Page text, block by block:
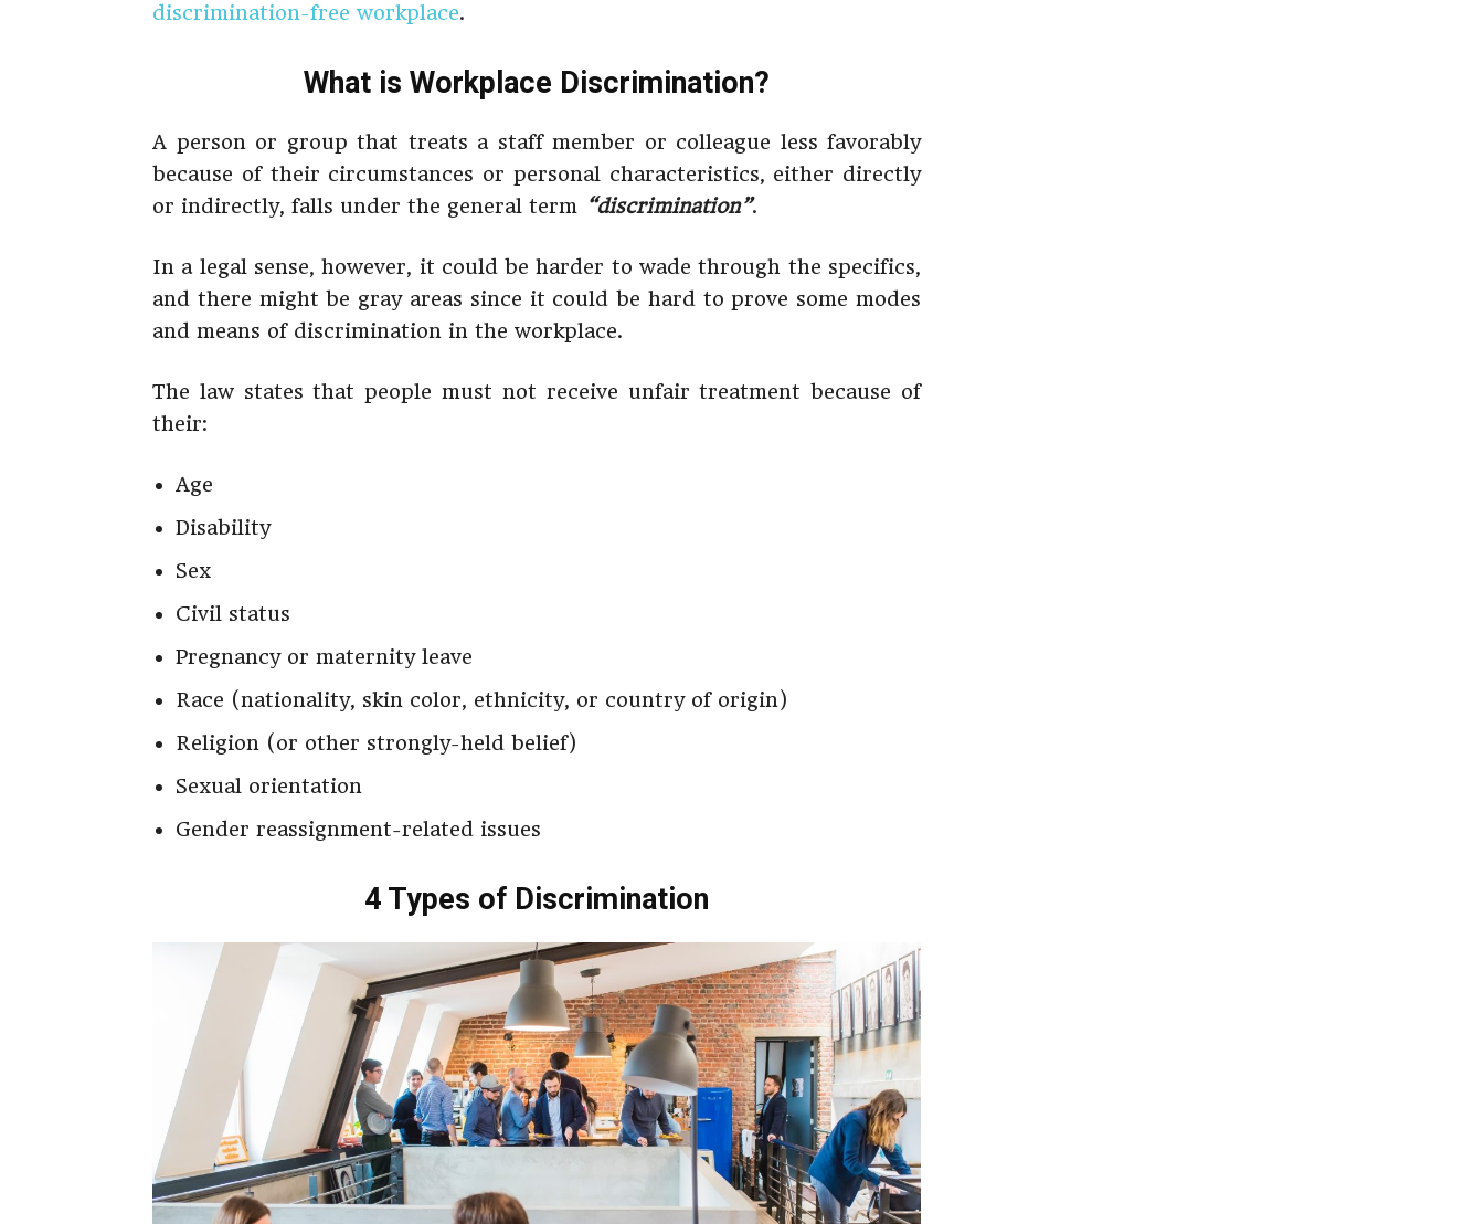
discrimination-free workplace.
What is Workplace Discrimination?
A person or group that treats a staff member or colleague less favorably
because of their circumstances or personal characteristics, either directly
or indirectly, falls under the general term “discrimination”.
In a legal sense, however, it could be harder to wade through the specifics,
and there might be gray areas since it could be hard to prove some modes
and means of discrimination in the workplace.
The law states that people must not receive unfair treatment because of
their:
Age
Disability
Sex
Civil status
Pregnancy or maternity leave
Race (nationality, skin color, ethnicity, or country of origin)
Religion (or other strongly-held belief)
Sexual orientation
Gender reassignment-related issues
4 Types of Discrimination